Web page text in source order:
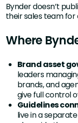
Bynder doesn’t
their sales team for
Where
Brand asset
leaders
brands, and
give full control
Guidelines
live in a